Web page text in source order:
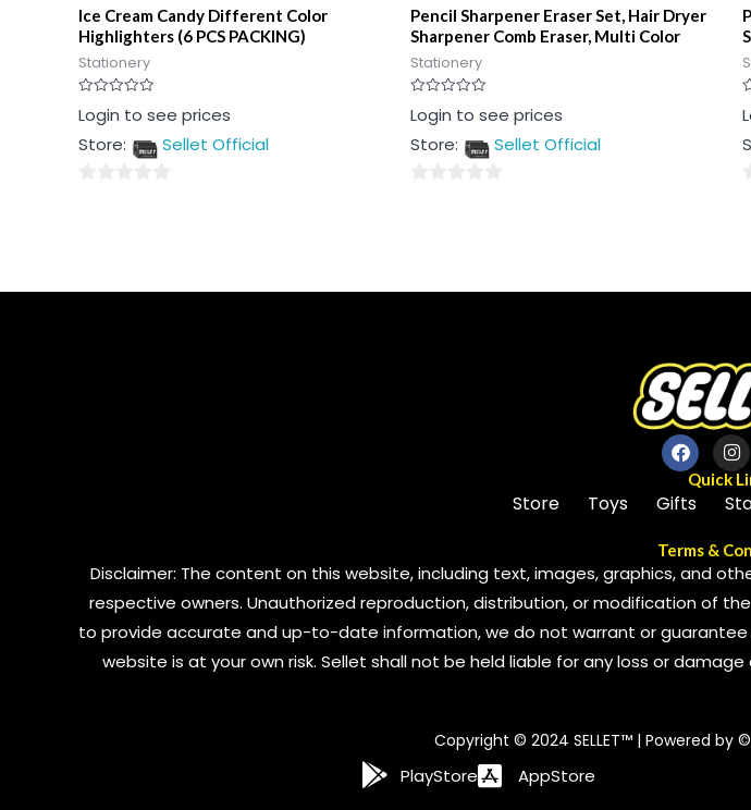
Ice Cream Candy Different Color
Highlighters (6 PCS PACKING)
Stationery
Rated
0
of
Login to see prices
Store:
Sellet Official
Pencil Sharpener Eraser Set, Hair Dryer
Sharpener Comb Eraser, Multi Color
Stationery
Rated
0
of
Login to see prices
Store:
Sellet Official
0
Quick
Store Toys Gifts
Terms &
Disclaimer: The content on this website, including text, images, graphics, and
respective owners. Unauthorized reproduction, distribution, or modification of
to provide accurate and up-to-date information, we do not warrant or
website is at your own risk. Sellet shall not be held liable for any loss or
Copyright © 2024 SELLET™ | Powered by ©
PlayStore AppStore